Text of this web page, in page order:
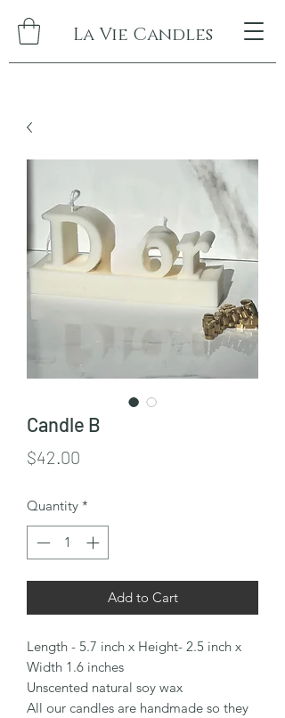
La Vie Candles
Candle B
$42.00
Quantity *
Add to Cart
Length - 5.7 inch x Height- 2.5 inch x
Width 1.6 inches
Unscented natural soy wax
All our candles are handmade so they